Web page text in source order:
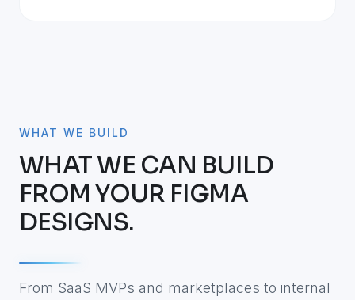
WHAT WE BUILD
WHAT WE CAN BUILD
FROM YOUR FIGMA
DESIGNS.
From SaaS MVPs and marketplaces to internal